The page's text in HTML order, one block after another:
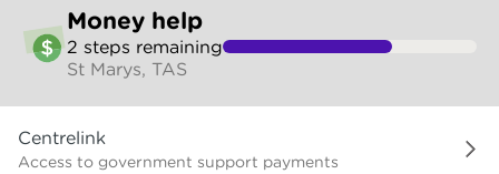
to
make
selection
Money help
2 steps remaining
St Marys, TAS
do
you
Centrelink
Access to government support payments